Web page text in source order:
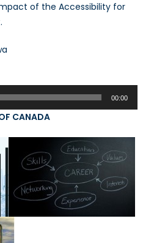
of the Accessibility for
00:00
CANADA